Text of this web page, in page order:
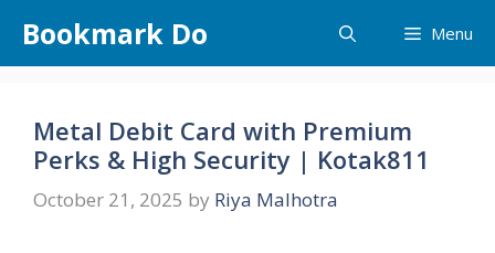
content
Bookmark Do Menu
Metal Debit Card with Premium
Perks & High Security | Kotak811
October 21, 2025 by Riya Malhotra